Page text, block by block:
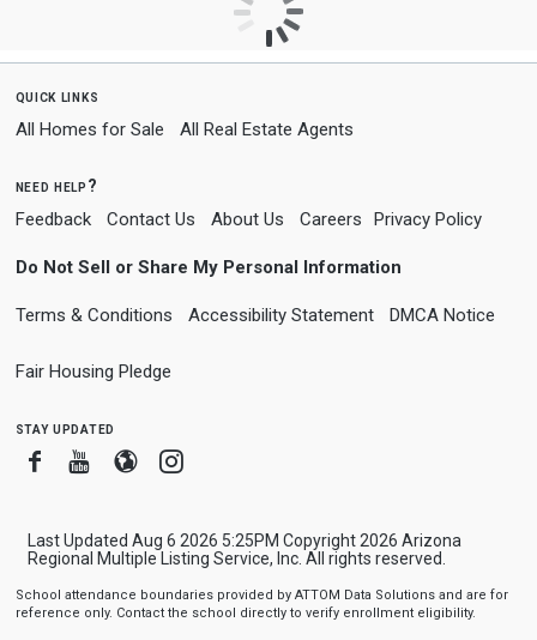
quick links
All Homes for Sale All Real Estate Agents
need help?
Feedback Contact Us About Us Careers Privacy Policy
Do Not Sell or Share My Personal Information
Terms & Conditions Accessibility Statement DMCA Notice
Fair Housing Pledge
stay updated
FacebookYoutube
BloggerInstagram
Last Updated Aug 6 2026 5:25PM Copyright 2026 Arizona
Regional Multiple Listing Service, Inc. All rights reserved.
School attendance boundaries provided by ATTOM Data Solutions and are for
reference only. Contact the school directly to verify enrollment eligibility.